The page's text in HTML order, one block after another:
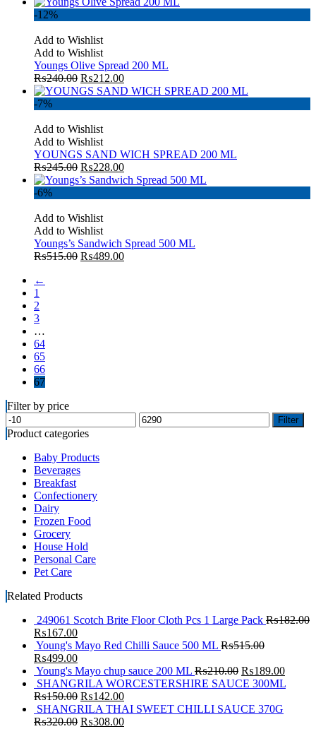
-12%
Add to Wishlist
Add to Wishlist
Youngs Olive Spread 200 ML
₨240.00 ₨212.00
-7%
Add to Wishlist
Add to Wishlist
YOUNGS SAND WICH SPREAD 200 ML
₨245.00 ₨228.00
-6%
Add to Wishlist
Add to Wishlist
Youngs’s Sandwich Spread 500 ML
₨515.00 ₨489.00
←
1
2
3
…
64
65
66
67
Filter by price
Filter
Product categories
Baby Products
Beverages
Breakfast
Confectionery
Dairy
Frozen Food
Grocery
House Hold
Personal Care
Pet Care
Related Products
249061 Scotch Brite Floor Cloth Pcs 1 Large Pack ₨182.00
₨167.00
Young's Mayo Red Chilli Sauce 500 ML ₨515.00
₨499.00
Young's Mayo chup sauce 200 ML ₨210.00 ₨189.00
SHANGRILA WORCESTERSHIRE SAUCE 300ML
₨150.00 ₨142.00
SHANGRILA THAI SWEET CHILLI SAUCE 370G
₨320.00 ₨308.00